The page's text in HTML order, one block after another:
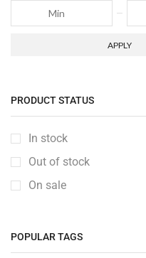
APPLY
PRODUCT STATUS
In stock
Out of stock
On sale
POPULAR TAGS